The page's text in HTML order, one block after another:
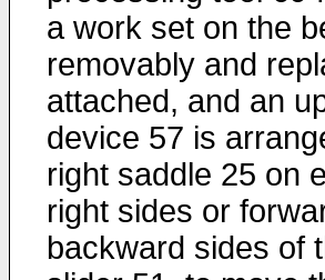
a work set on the
removably and
attached, and an
device 57 is
right saddle 25 on
right sides or
backward sides of